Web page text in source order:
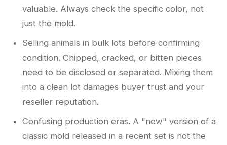
valuable. Always check the specific color, not
just the mold.
Selling animals in bulk lots before confirming
condition. Chipped, cracked, or bitten pieces
need to be disclosed or separated. Mixing them
into a clean lot damages buyer trust and your
reseller reputation.
Confusing production eras. A "new" version of a
classic mold released in a recent set is not the